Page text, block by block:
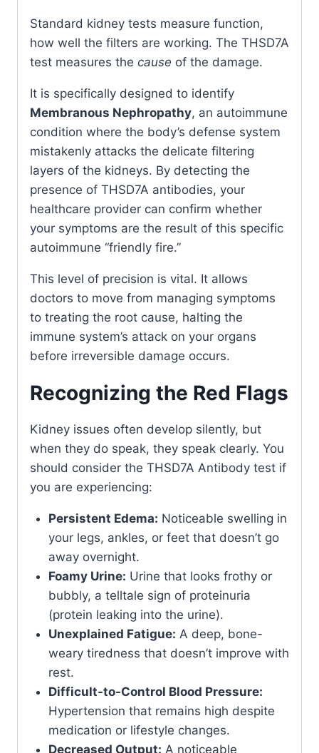
Standard kidney tests measure function,
how well the filters are working. The THSD7A
test measures the cause of the damage.
It is specifically designed to identify
Membranous Nephropathy, an autoimmune
condition where the body’s defense system
mistakenly attacks the delicate filtering
layers of the kidneys. By detecting the
presence of THSD7A antibodies, your
healthcare provider can confirm whether
your symptoms are the result of this specific
autoimmune “friendly fire.”
This level of precision is vital. It allows
doctors to move from managing symptoms
to treating the root cause, halting the
immune system’s attack on your organs
before irreversible damage occurs.
Recognizing the Red Flags
Kidney issues often develop silently, but
when they do speak, they speak clearly. You
should consider the THSD7A Antibody test if
you are experiencing:
Persistent Edema: Noticeable swelling in
your legs, ankles, or feet that doesn’t go
away overnight.
Foamy Urine: Urine that looks frothy or
bubbly, a telltale sign of proteinuria
(protein leaking into the urine).
Unexplained Fatigue: A deep, bone-
weary tiredness that doesn’t improve with
rest.
Difficult-to-Control Blood Pressure:
Hypertension that remains high despite
medication or lifestyle changes.
Decreased Output: A noticeable